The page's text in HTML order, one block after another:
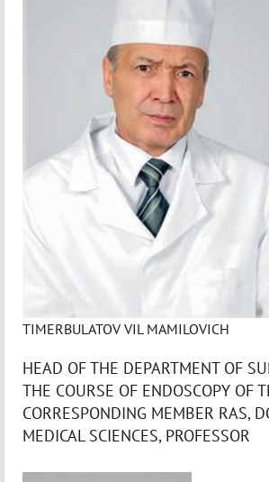
TIMERBULATOV VIL MAMILOVICH
HEAD OF THE DEPARTMENT OF
THE COURSE OF ENDOSCOPY OF
CORRESPONDING MEMBER RAS,
MEDICAL SCIENCES, PROFESSOR